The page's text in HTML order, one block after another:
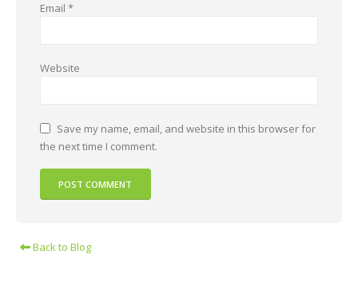
Email *
Website
Save my name, email, and website in this browser for
the next time I comment.
Back to Blog